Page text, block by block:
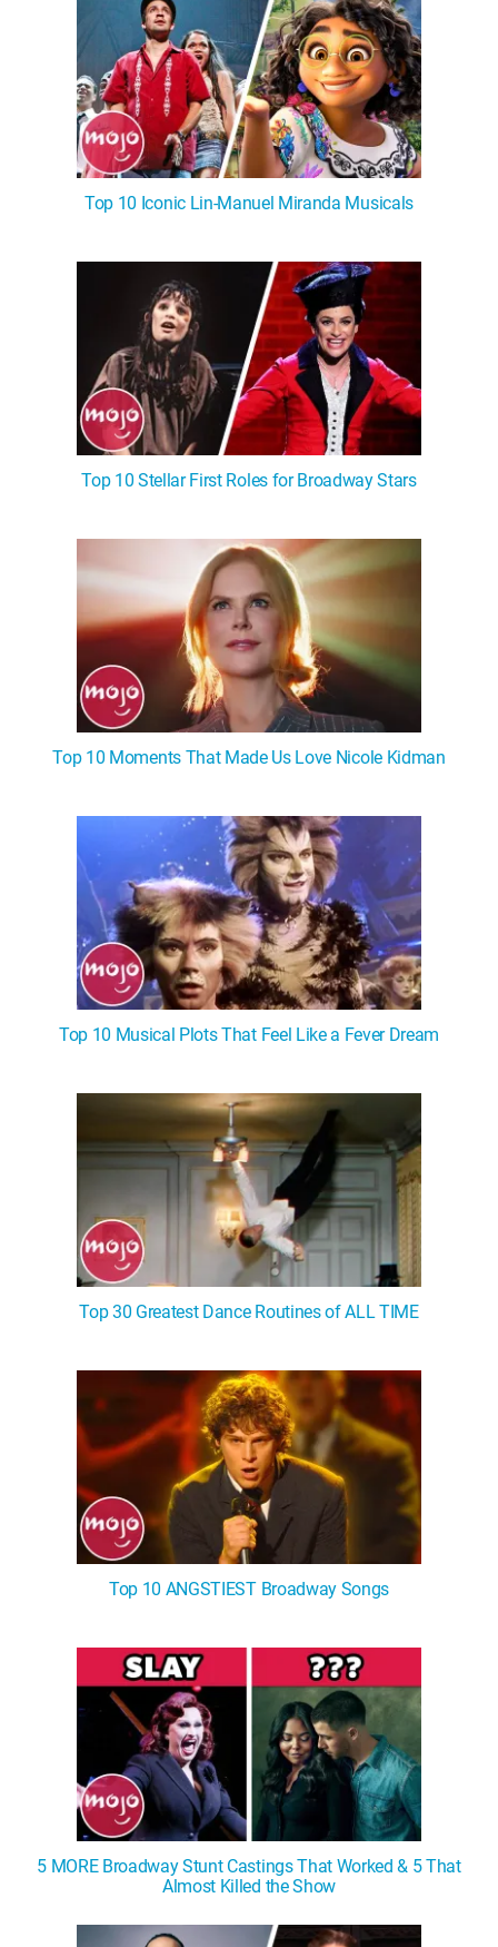
Top 10 Iconic Lin-Manuel Miranda Musicals
Top 10 Stellar First Roles for Broadway Stars
Top 10 Moments That Made Us Love Nicole Kidman
Top 10 Musical Plots That Feel Like a Fever Dream
Top 30 Greatest Dance Routines of ALL TIME
Top 10 ANGSTIEST Broadway Songs
5 MORE Broadway Stunt Castings That Worked & 5 That
Almost Killed the Show